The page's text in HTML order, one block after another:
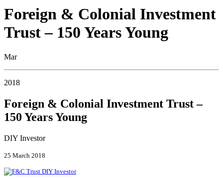
Foreign & Colonial Investment
Trust – 150 Years Young
Mar
2018
Foreign & Colonial Investment Trust –
150 Years Young
DIY Investor
25 March 2018